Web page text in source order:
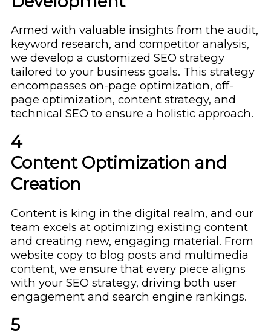
Armed with valuable insights from the audit,
keyword research, and competitor analysis,
we develop a customized SEO strategy
tailored to your business goals. This strategy
encompasses on-page optimization, off-
page optimization, content strategy, and
technical SEO to ensure a holistic approach.
4
Content Optimization and
Creation
Content is king in the digital realm, and our
team excels at optimizing existing content
and creating new, engaging material. From
website copy to blog posts and multimedia
content, we ensure that every piece aligns
with your SEO strategy, driving both user
engagement and search engine rankings.
5